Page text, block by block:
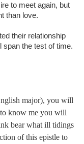
to meet again, but
than love.
their relationship
span the test of time.
major), you will
know me you will
bear what ill tidings
of this epistle to